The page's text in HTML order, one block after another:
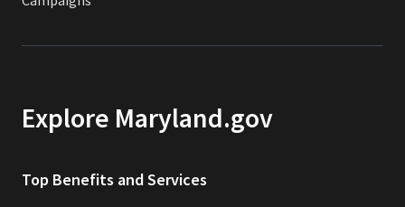
Explore Maryland.gov
Top Benefits and Services